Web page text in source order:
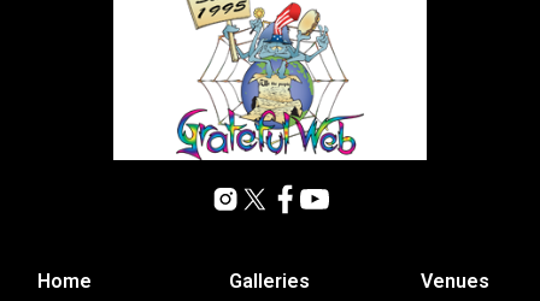
Home Galleries Venues